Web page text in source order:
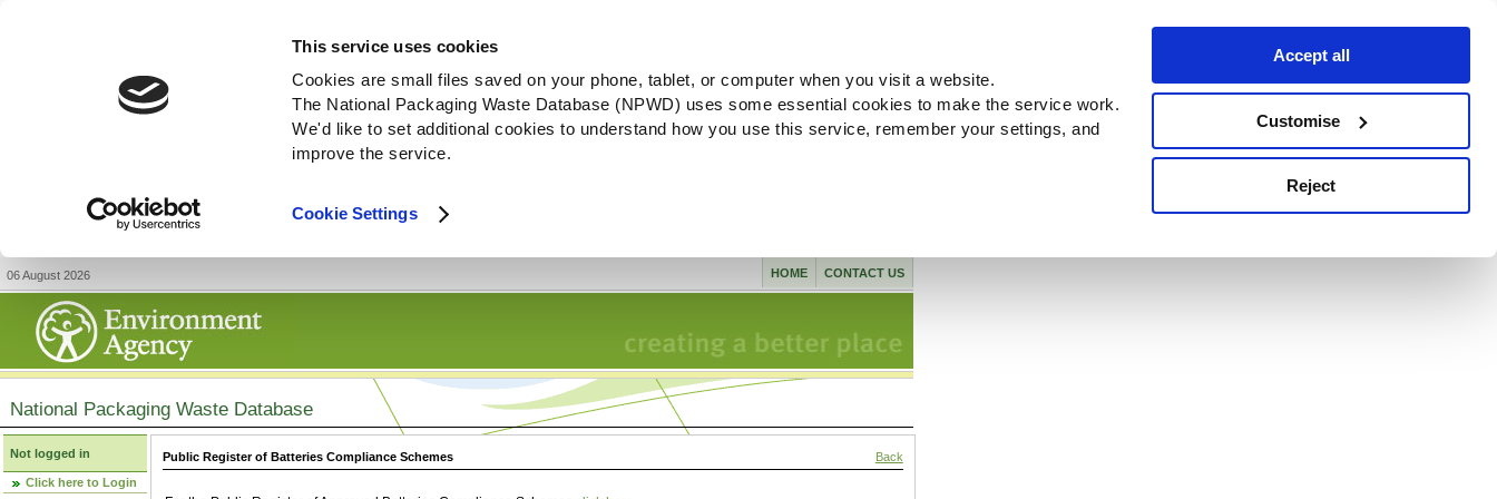
This service uses cookies
Cookies are small files saved on your phone, tablet, or computer when you visit a website.
The National Packaging Waste Database (NPWD) uses some essential cookies to make the service work.
We'd like to set additional cookies to understand how you use this service, remember your settings, and
improve the service.
Cookie Settings
Accept all
Customise
Reject
06 August 2026 CONTACT US
HOME
National Packaging Waste Database
Not logged in
Click here to Login
Public Register of Batteries Compliance Schemes Back